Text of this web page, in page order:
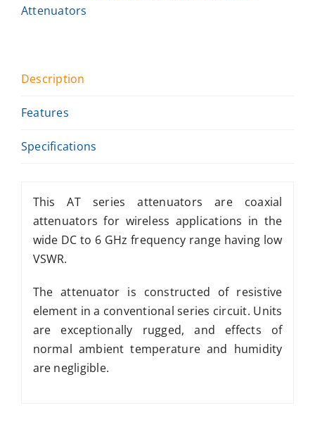
Attenuators
Description
Features
Specifications
This AT series attenuators are coaxial
attenuators for wireless applications in the
wide DC to 6 GHz frequency range having low
VSWR.
The attenuator is constructed of resistive
element in a conventional series circuit. Units
are exceptionally rugged, and effects of
normal ambient temperature and humidity
are negligible.